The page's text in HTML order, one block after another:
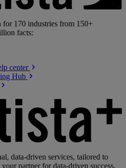
for 170 industries from 150+
facts:
center
Hub
data-driven services, tailored to
partner for data-driven success,